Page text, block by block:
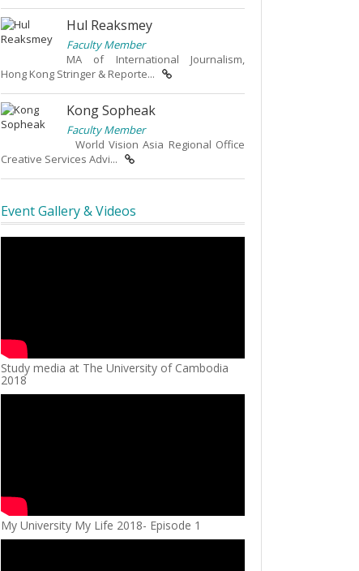
Hul Reaksmey
Faculty Member
MA of International Journalism,
Hong Kong Stringer & Reporte...
Kong Sopheak
Faculty Member
World Vision Asia Regional Office
Creative Services Advi...
Event Gallery & Videos
Study media at The University of Cambodia
2018
My University My Life 2018- Episode 1